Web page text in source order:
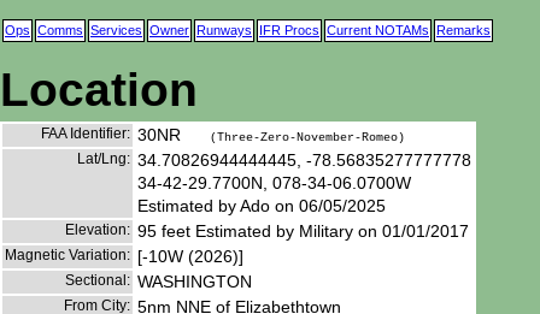
Ops Comms Services Owner Runways IFR Procs Current NOTAMs Remarks
Location
FAA Identifier: 30NR (Three-Zero-November-Romeo)
Lat/Lng: 34.70826944444445, -78.56835277777778
34-42-29.7700N, 078-34-06.0700W
Estimated by Ado on 06/05/2025
Elevation: 95 feet Estimated by Military on 01/01/2017
Magnetic Variation: [-10W (2026)]
Sectional: WASHINGTON
From City: 5nm NNE of Elizabethtown